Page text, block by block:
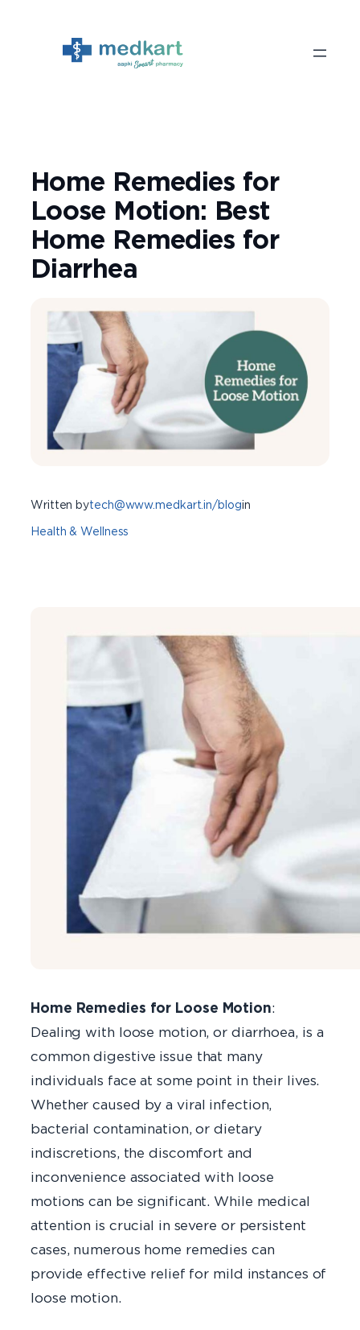
content
Home Remedies for
Loose Motion: Best
Home Remedies for
Diarrhea
Written bytech@www.medkart.in/blogin
Health & Wellness
Home Remedies for Loose Motion:
Dealing with loose motion, or diarrhoea, is a
common digestive issue that many
individuals face at some point in their lives.
Whether caused by a viral infection,
bacterial contamination, or dietary
indiscretions, the discomfort and
inconvenience associated with loose
motions can be significant. While medical
attention is crucial in severe or persistent
cases, numerous home remedies can
provide effective relief for mild instances of
loose motion.